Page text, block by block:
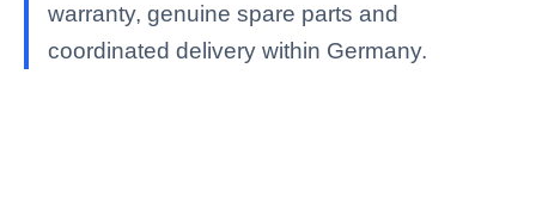
warranty, genuine spare parts and
coordinated delivery within Germany.